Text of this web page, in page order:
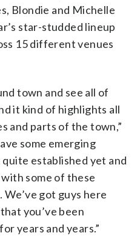
Blondie and Michelle
star-studded lineup
15 different venues
town and see all of
it kind of highlights all
and parts of the town,”
some emerging
established yet and
some of these
got guys here
you’ve been
years and years.”